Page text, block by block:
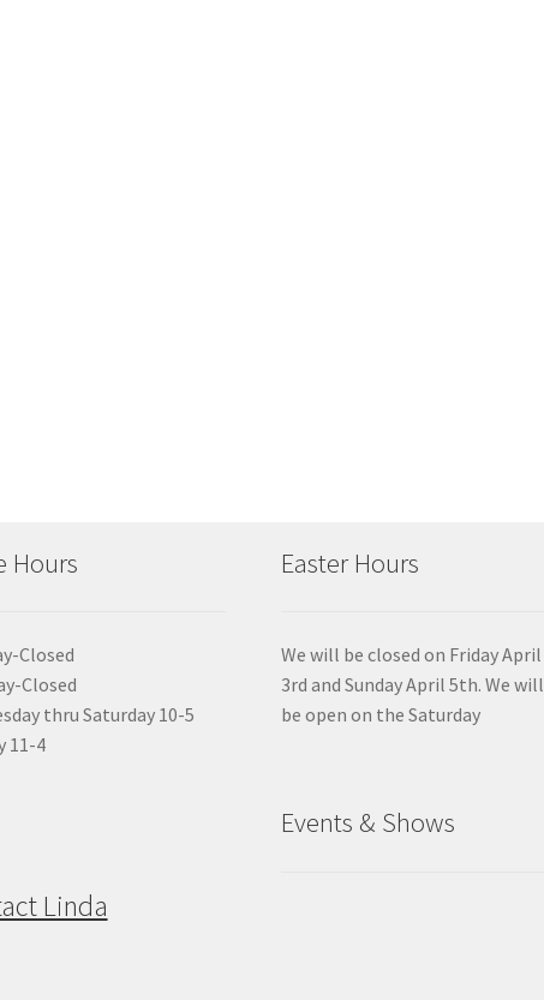
Hours
Closed
Closed
thru Saturday 10-5
11-4
Linda
Easter Hours
We will be closed on Friday April
3rd and Sunday April 5th. We will
be open on the Saturday
Events & Shows